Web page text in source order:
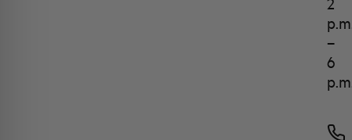
–
6